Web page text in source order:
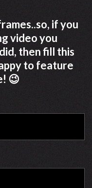
if you
video you
then fill this
to feature
😉